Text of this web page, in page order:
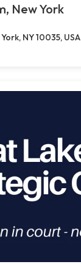
New York
York, NY 10035, USA